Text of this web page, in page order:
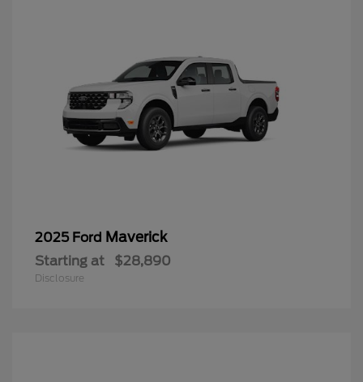
2025 Ford Maverick
Starting at $28,890
Disclosure